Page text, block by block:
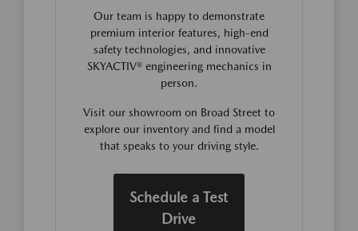
Our team is happy to demonstrate
premium interior features, high-end
safety technologies, and innovative
SKYACTIV® engineering mechanics in
person.
Visit our showroom on Broad Street to
explore our inventory and find a model
that speaks to your driving style.
Schedule a Test
Drive